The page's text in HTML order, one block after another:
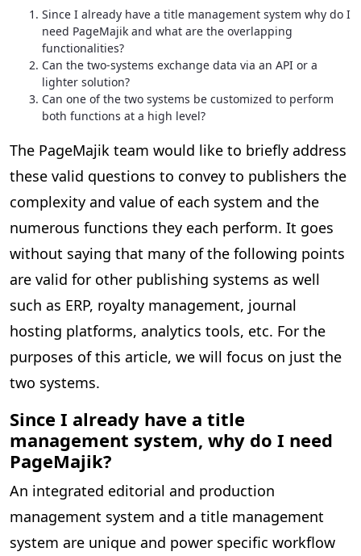
Since I already have a title management system why do I
need PageMajik and what are the overlapping
functionalities?
Can the two-systems exchange data via an API or a
lighter solution?
Can one of the two systems be customized to perform
both functions at a high level?
The PageMajik team would like to briefly address
these valid questions to convey to publishers the
complexity and value of each system and the
numerous functions they each perform. It goes
without saying that many of the following points
are valid for other publishing systems as well
such as ERP, royalty management, journal
hosting platforms, analytics tools, etc. For the
purposes of this article, we will focus on just the
two systems.
Since I already have a title
management system, why do I need
PageMajik?
An integrated editorial and production
management system and a title management
system are unique and power specific workflow